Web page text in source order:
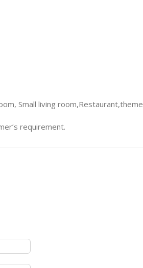
Small living room,Restaurant,theme
requirement.